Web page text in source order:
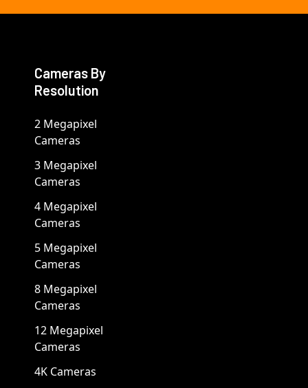
Cameras By
Resolution
2 Megapixel
Cameras
3 Megapixel
Cameras
4 Megapixel
Cameras
5 Megapixel
Cameras
8 Megapixel
Cameras
12 Megapixel
Cameras
4K Cameras